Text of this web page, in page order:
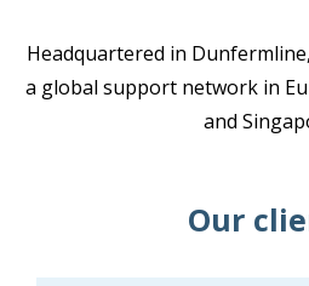
Headquartered in
a global support network in
and
Our